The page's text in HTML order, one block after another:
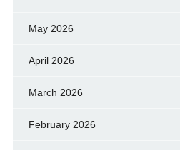
May 2026
April 2026
March 2026
February 2026